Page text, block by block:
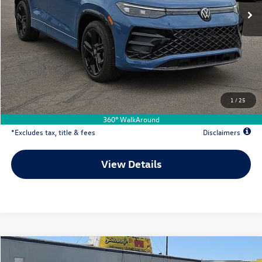
1 /25
360° WalkAround
Less
MSRP
$40,576
Documentation Fee
$500
Dealer Discount
-$1,199
Your Price
$39,377
Due At Signing
$5,947
*Excludes tax, title & fees Disclaimers
View Details
2026 2.0T SE R-Line Black
Comments
Compare Vehicle